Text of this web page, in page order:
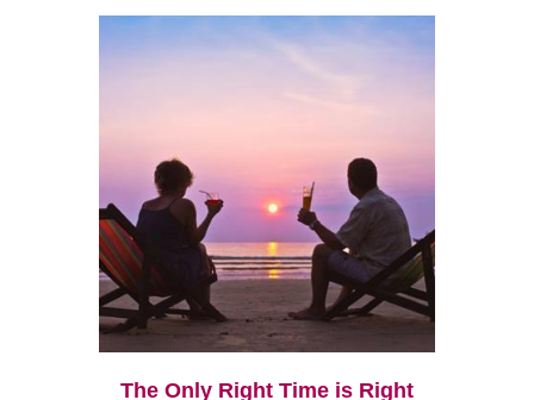
The Only Right Time is Right